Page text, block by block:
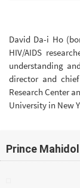
David Da-i Ho
HIV/AIDS
understanding
director and
Research Center
University in New
Prince